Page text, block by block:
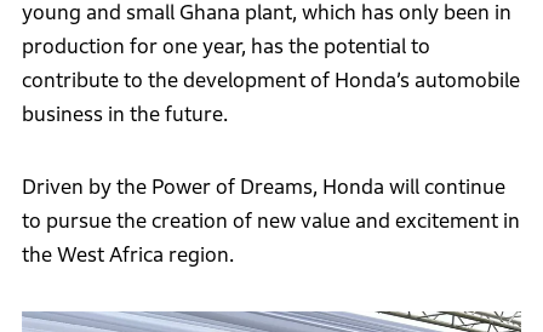
young and small Ghana plant, which has only been in
production for one year, has the potential to
contribute to the development of Honda’s automobile
business in the future.
Driven by the Power of Dreams, Honda will continue
to pursue the creation of new value and excitement in
the West Africa region.